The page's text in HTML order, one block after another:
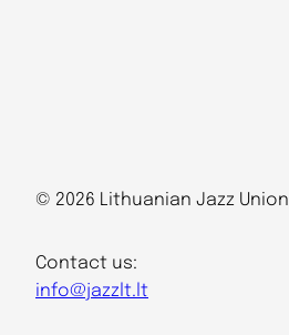
© 2026 Lithuanian Jazz Union
Contact us:
info@jazzlt.lt